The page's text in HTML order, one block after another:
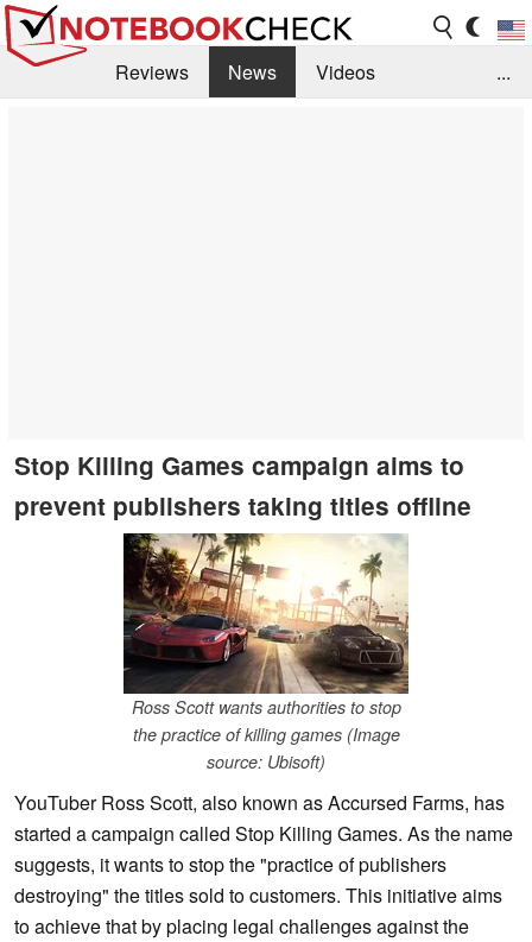
Reviews News
Videos
...
Stop Killing Games campaign aims to
prevent publishers taking titles offline
Ross Scott wants authorities to stop
the practice of killing games (Image
source: Ubisoft)
YouTuber Ross Scott, also known as Accursed Farms, has
started a campaign called Stop Killing Games. As the name
suggests, it wants to stop the "practice of publishers
destroying" the titles sold to customers. This initiative aims
to achieve that by placing legal challenges against the